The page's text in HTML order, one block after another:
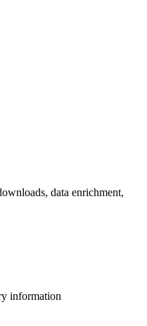
data enrichment,
information